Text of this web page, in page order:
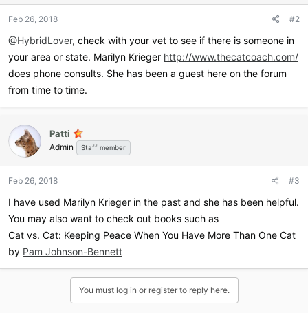
Feb 26, 2018 #2
@HybridLover, check with your vet to see if there is someone in
your area or state. Marilyn Krieger http://www.thecatcoach.com/
does phone consults. She has been a guest here on the forum
from time to time.
Patti
Admin Staff member
Feb 26, 2018 #3
I have used Marilyn Krieger in the past and she has been helpful.
You may also want to check out books such as
Cat vs. Cat: Keeping Peace When You Have More Than One Cat
by Pam Johnson-Bennett
You must log in or register to reply here.